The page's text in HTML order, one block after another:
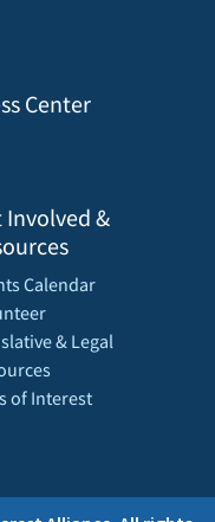
Center
Involved &
Calendar
& Legal
of Interest